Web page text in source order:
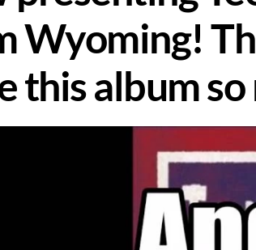
Wyoming!
this album